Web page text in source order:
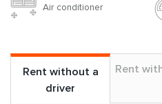
Air conditioner
Rent without a
driver
Rent